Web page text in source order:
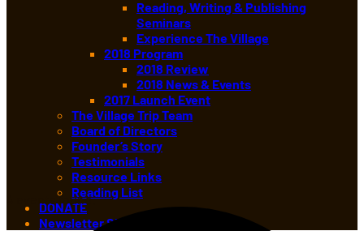
Reading, Writing & Publishing
Seminars
Experience The Village
2018 Program
2018 Review
2018 News & Events
2017 Launch Event
The Village Trip Team
Board of Directors
Founder’s Story
Testimonials
Resource Links
Reading List
DONATE
Newsletter Sign-up
4 events found.